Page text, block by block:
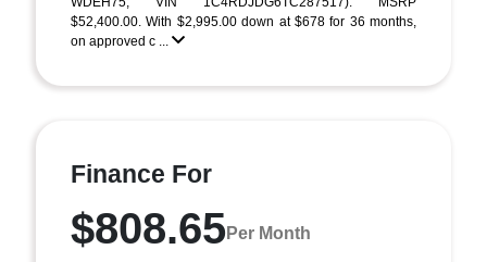
$52,400.00. With $2,995.00 down at $678 for 36 months,
on approved c ...
Finance For
$808.65Per Month